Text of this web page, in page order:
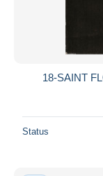
18-SAINT
Status